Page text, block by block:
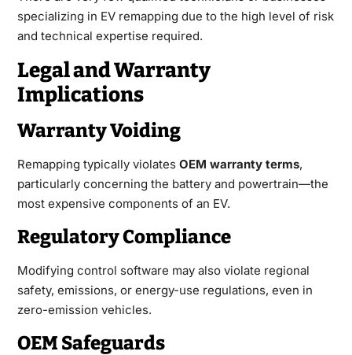
specializing in EV remapping due to the high level of risk
and technical expertise required.
Legal and Warranty
Implications
Warranty Voiding
Remapping typically violates OEM warranty terms,
particularly concerning the batteryand powertrain—the
most expensive components of an EV.
Regulatory Compliance
Modifying control software may also violate regional
safety, emissions, or energy-use regulations, even in
zero-emission vehicles.
OEM Safeguards